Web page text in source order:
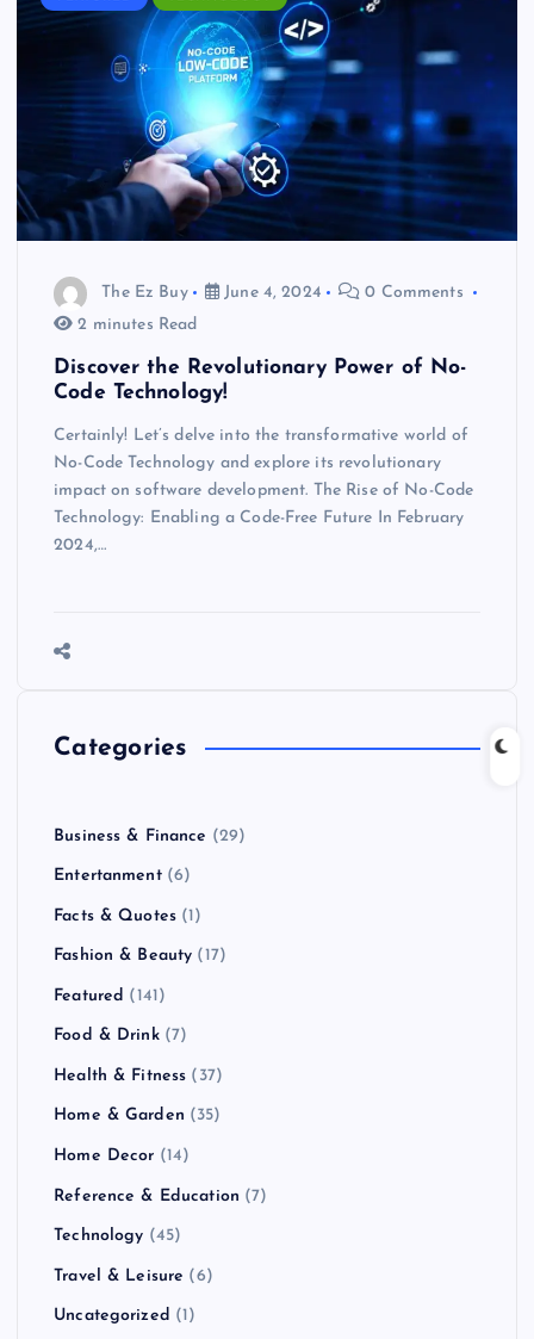
The Ez Buy June 4, 2024
0 Comments
2 minutes Read
Discover the Revolutionary Power of No-
Code Technology!
Certainly! Let’s delve into the transformative world of
No-Code Technology and explore its revolutionary
impact on software development. The Rise of No-Code
Technology: Enabling a Code-Free Future In February
2024,…
Categories
Business & Finance (29)
Entertanment(6)
Facts & Quotes (1)
Fashion & Beauty (17)
Featured (141)
Food & Drink(7)
Health & Fitness (37)
Home & Garden (35)
Home Decor (14)
Reference & Education (7)
Technology (45)
Travel & Leisure (6)
Uncategorized (1)